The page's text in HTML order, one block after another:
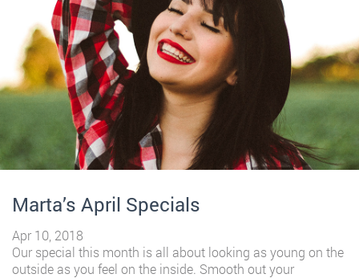
Marta’s April Specials
Apr 10, 2018
Our special this month is all about looking as young on the
outside as you feel on the inside. Smooth out your